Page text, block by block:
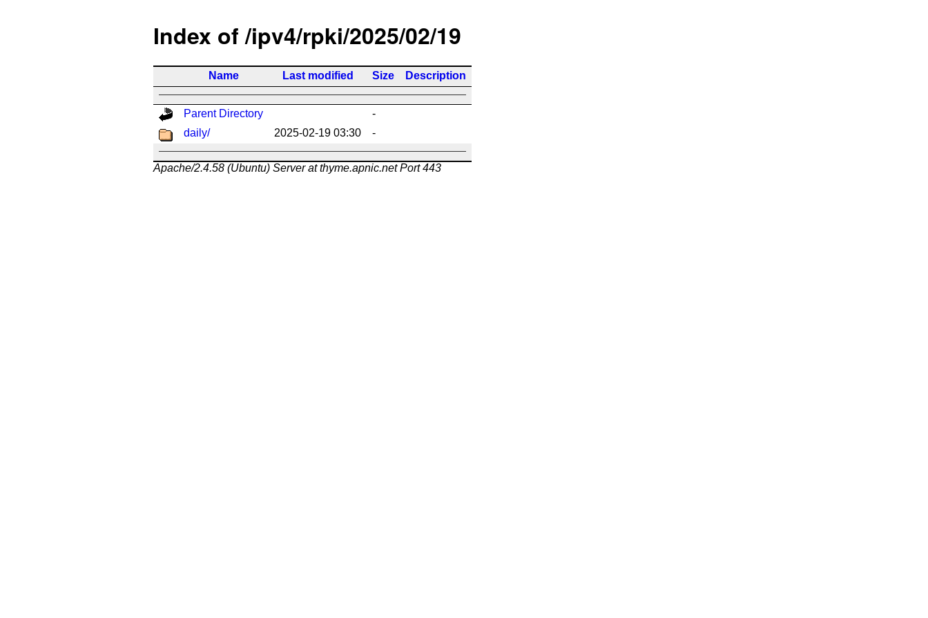
Index of /ipv4/rpki/2025/02/19
Name Last modified Size Description
Parent Directory
-
daily/
2025-02-19 03:30 -
Apache/2.4.58 (Ubuntu) Server at thyme.apnic.net Port 443